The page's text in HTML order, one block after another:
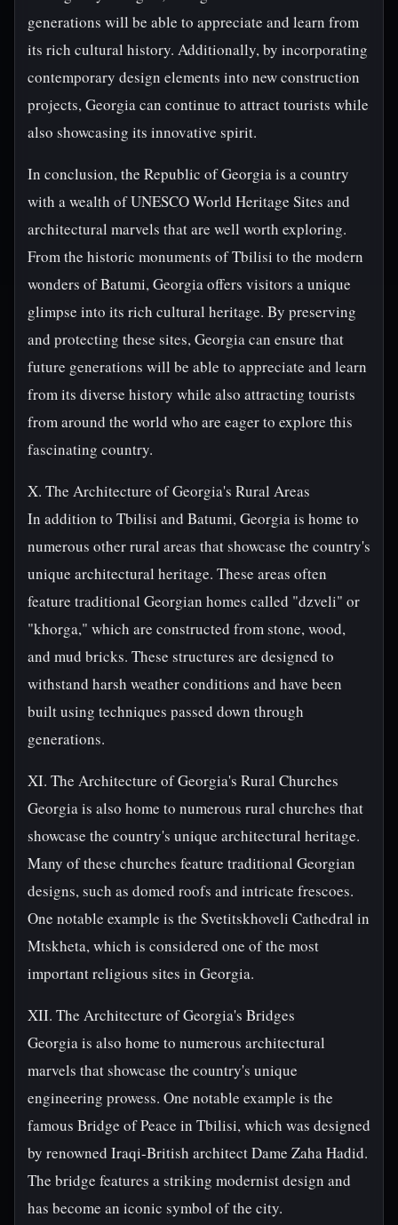
generations will be able to appreciate and learn from
its rich cultural history. Additionally, by incorporating
contemporary design elements into new construction
projects, Georgia can continue to attract tourists while
also showcasing its innovative spirit.
In conclusion, the Republic of Georgia is a country
with a wealth of UNESCO World Heritage Sites and
architectural marvels that are well worth exploring.
From the historic monuments of Tbilisi to the modern
wonders of Batumi, Georgia offers visitors a unique
glimpse into its rich cultural heritage. By preserving
and protecting these sites, Georgia can ensure that
future generations will be able to appreciate and learn
from its diverse history while also attracting tourists
from around the world who are eager to explore this
fascinating country.
X. The Architecture of Georgia's Rural Areas
In addition to Tbilisi and Batumi, Georgia is home to
numerous other rural areas that showcase the country's
unique architectural heritage. These areas often
feature traditional Georgian homes called "dzveli" or
"khorga," which are constructed from stone, wood,
and mud bricks. These structures are designed to
withstand harsh weather conditions and have been
built using techniques passed down through
generations.
XI. The Architecture of Georgia's Rural Churches
Georgia is also home to numerous rural churches that
showcase the country's unique architectural heritage.
Many of these churches feature traditional Georgian
designs, such as domed roofs and intricate frescoes.
One notable example is the Svetitskhoveli Cathedral in
Mtskheta, which is considered one of the most
important religious sites in Georgia.
XII. The Architecture of Georgia's Bridges
Georgia is also home to numerous architectural
marvels that showcase the country's unique
engineering prowess. One notable example is the
famous Bridge of Peace in Tbilisi, which was designed
by renowned Iraqi-British architect Dame Zaha Hadid.
The bridge features a striking modernist design and
has become an iconic symbol of the city.